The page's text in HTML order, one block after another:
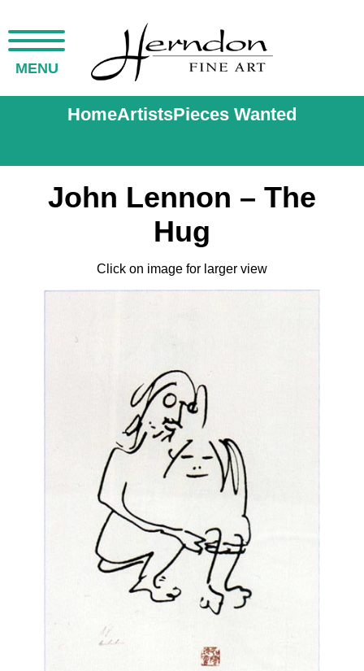
MENU
HomeArtistsPieces Wanted
John Lennon – The
Hug
Click on image for larger view